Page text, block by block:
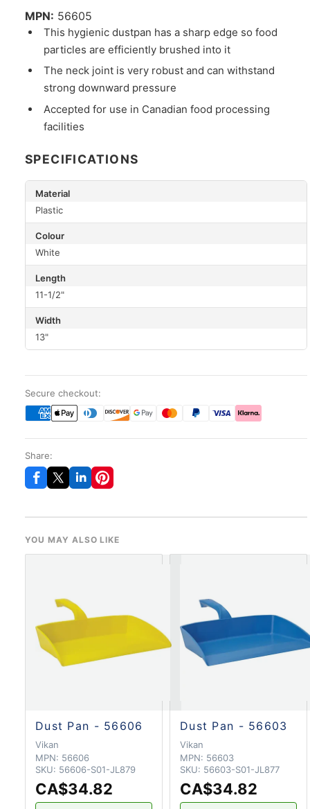
MPN: 56605
This hygienic dustpan has a sharp edge so food
particles are efficiently brushed into it
The neck joint is very robust and can withstand
strong downward pressure
Accepted for use in Canadian food processing
facilities
SPECIFICATIONS
Material
Plastic
Colour
White
Length
11-1/2"
Width
13"
Secure checkout:
Share:
YOU MAY ALSO LIKE
Dust Pan - 56606
Vikan
MPN: 56606
SKU: 56606-S01-JL879
CA$34.82
Dust Pan - 56603
Vikan
MPN: 56603
SKU: 56603-S01-JL877
CA$34.82